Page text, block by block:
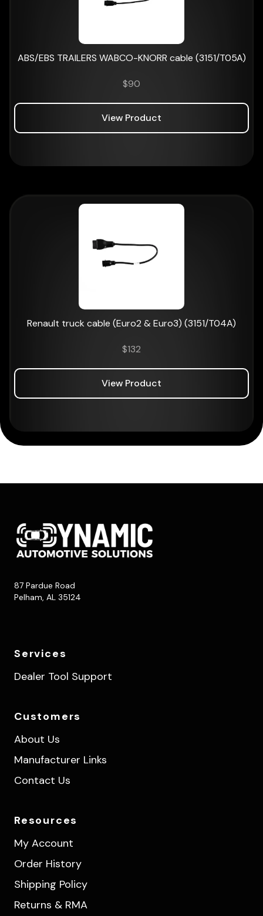
ABS/EBS TRAILERS WABCO-KNORR cable (3151/T05A)
$90
View Product
Renault truck cable (Euro2 & Euro3) (3151/T04A)
$132
View Product
87 Pardue Road
Pelham, AL 35124
Services
Dealer Tool Support
Customers
About Us
Manufacturer Links
Contact Us
Resources
My Account
Order History
Shipping Policy
Returns & RMA